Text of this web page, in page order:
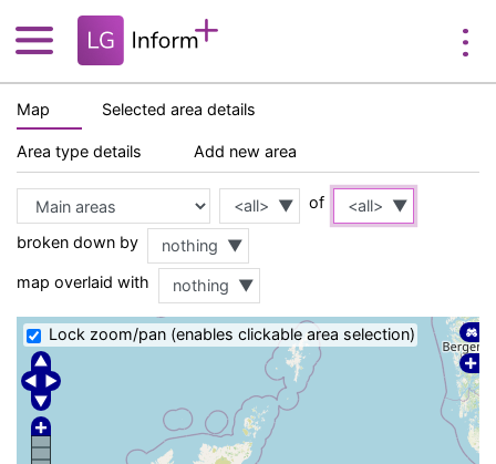
Map Selected area details
Area type details Add new area
<all> of
<all>
broken down by
nothing
map overlaid with
nothing
Lock zoom/pan (enables clickable area selection)